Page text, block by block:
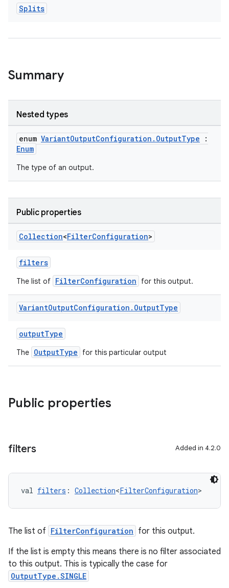
Splits
Summary
Nested types
enum VariantOutputConfiguration.OutputType :
Enum
The type of an output.
Public properties
Collection<FilterConfiguration>
filters
The list of FilterConfiguration for this output.
VariantOutputConfiguration . OutputType
outputType
The OutputType for this particular output
Public properties
filters Added in 4.2.0
val filters : Collection<FilterConfiguration>
The list of FilterConfiguration for this output.
If the list is empty this means there is no filter associated
to this output. This is typically the case for
OutputType.SINGLE